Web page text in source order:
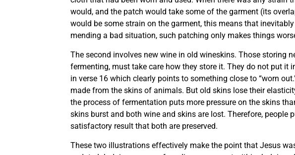
would, and the patch would take some of the garment (its
would be some strain on the garment, this means that
mending a bad situation, such patching only makes things
The second involves new wine in old wineskins. Those storing
fermenting, must take care how they store it. They do not put it
in verse 16 which clearly points to something close to “worn
made from the skins of animals. But old skins lose their
the process of fermentation puts more pressure on the skins
skins burst and both wine and skins are lost. Therefore, people
satisfactory result that both are preserved.
These two illustrations effectively make the point that Jesus